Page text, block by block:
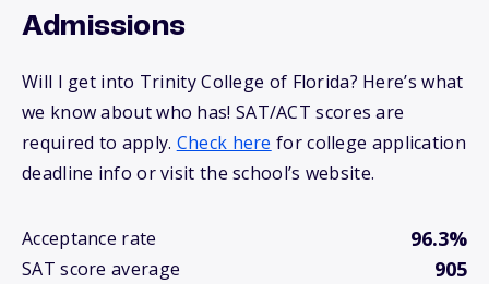
Admissions
Will I get into Trinity College of Florida? Here’s what
we know about who has! SAT/ACT scores are
required to apply. Check here for college application
deadline info or visit the school’s website.
Acceptance rate 96.3%
SAT score average 905